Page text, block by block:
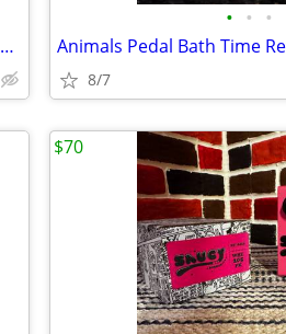
EarthQuaker Devices Data Corrupter Modulated Monophonic Harmonizing PP
• • •
Animals Pedal Bath Time
8/7
$70